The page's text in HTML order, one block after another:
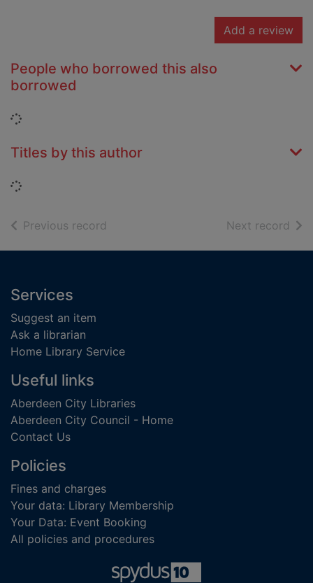
Add a review
People who borrowed this also
borrowed
Loading...
Titles by this author
Loading...
Previous record Next record of
Footer
Services
Suggest an item
Ask a librarian
Home Library Service
Useful links
Aberdeen City Libraries
Aberdeen City Council - Home
Contact Us
Policies
Fines and charges
Your data: Library Membership
Your Data: Event Booking
All policies and procedures